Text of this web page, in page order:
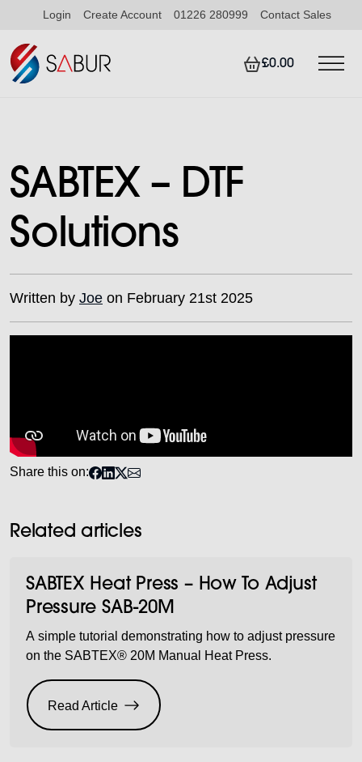
Login Create Account 01226 280999 Contact Sales
£0.00
SABTEX – DTF
Solutions
Written by Joe on February 21st 2025
Share this on:
Related articles
SABTEX Heat Press – How To Adjust
Pressure SAB-20M
A simple tutorial demonstrating how to adjust pressure
on the SABTEX® 20M Manual Heat Press.
Read Article